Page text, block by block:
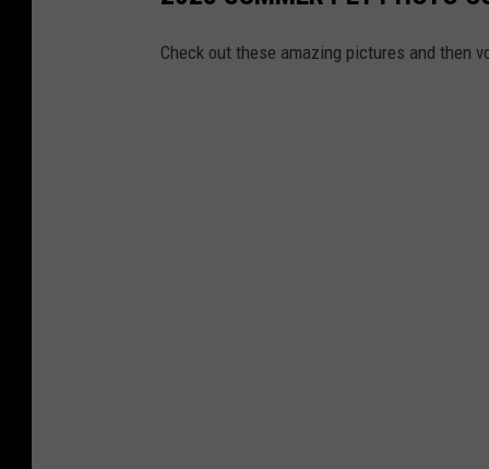
Check out these amazing pictures and then